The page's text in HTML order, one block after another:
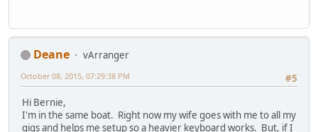
Deane
vArranger
#5
October 08, 2015, 07:29:38 PM
Hi Bernie,
I'm in the same boat. Right now my wife goes with me to all my
gigs and helps me setup so a heavier keyboard works. But, if I